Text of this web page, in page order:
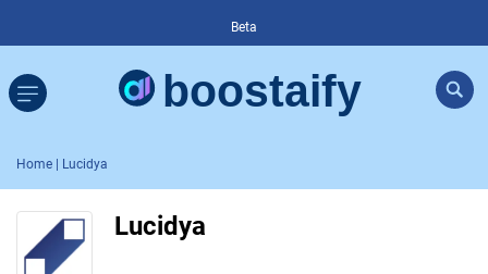
Beta
Home | Lucidya
Lucidya